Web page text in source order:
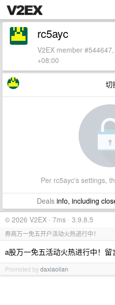
rc5ayc
V2EX member
+08:00
切
Per rc5ayc's settings,
Dealsinfo, including
© 2026 V2EX · 7ms · 3.9.8.5
券商万一免五开户活动火热进行中！
a股万一免五活动火热进行中！留
Promoted bydaxiaolian